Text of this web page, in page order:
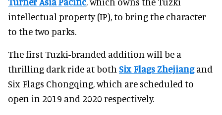
intellectual property (IP), to bring the character
to the two parks.
The first Tuzki-branded addition will be a
thrilling dark ride at both Six Flags Zhejiangand
Six Flags Chongqing, which are scheduled to
open in 2019 and 2020 respectively.